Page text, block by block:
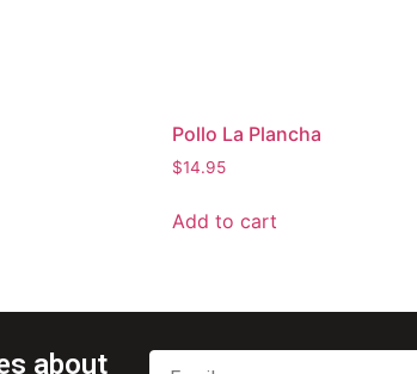
Pollo La Plancha
$14.95
Add to cart
about